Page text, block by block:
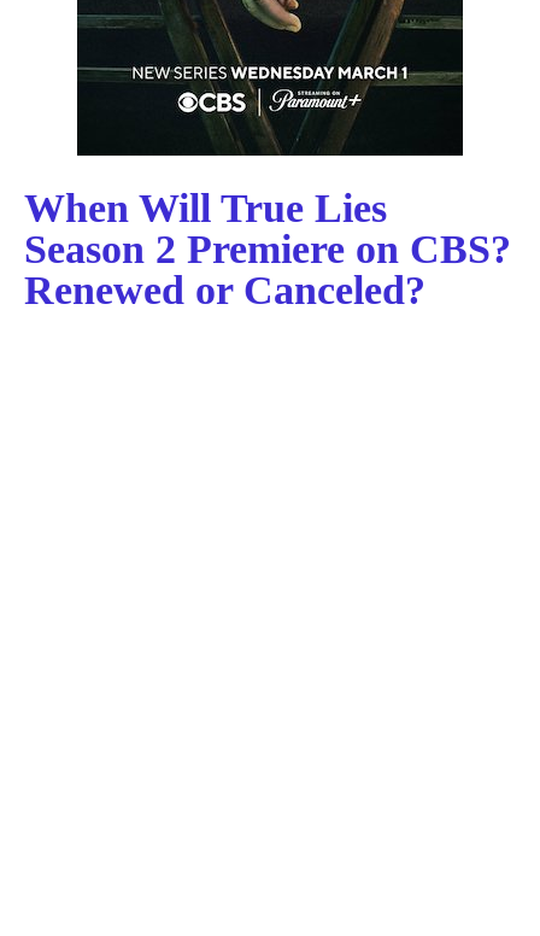
When Will True Lies
Season 2 Premiere on CBS?
Renewed or Canceled?